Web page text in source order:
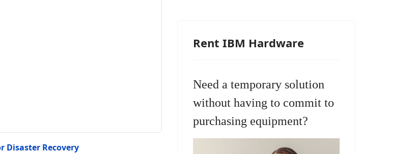
Disaster Recovery
Rent IBM Hardware
Need a temporary solution
without having to commit to
purchasing equipment?